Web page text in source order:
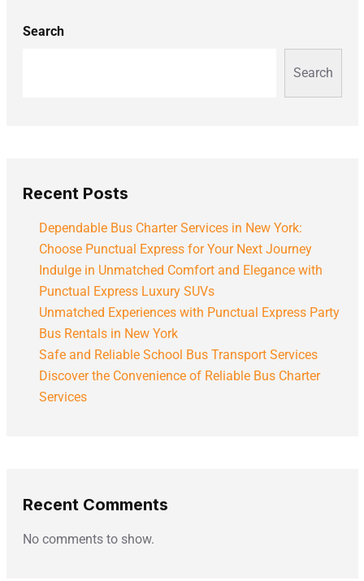
Search
Search
Recent Posts
Dependable Bus Charter Services in New York:
Choose Punctual Express for Your Next Journey
Indulge in Unmatched Comfort and Elegance with
Punctual Express Luxury SUVs
Unmatched Experiences with Punctual Express Party
Bus Rentals in New York
Safe and Reliable School Bus Transport Services
Discover the Convenience of Reliable Bus Charter
Services
Recent Comments
No comments to show.